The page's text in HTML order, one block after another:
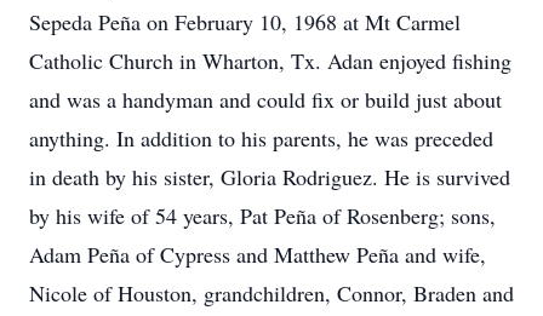
Sepeda Peña on February 10, 1968 at Mt Carmel
Catholic Church in Wharton, Tx. Adan enjoyed fishing
and was a handyman and could fix or build just about
anything. In addition to his parents, he was preceded
in death by his sister, Gloria Rodriguez. He is survived
by his wife of 54 years, Pat Peña of Rosenberg; sons,
Adam Peña of Cypress and Matthew Peña and wife,
Nicole of Houston, grandchildren, Connor, Braden and